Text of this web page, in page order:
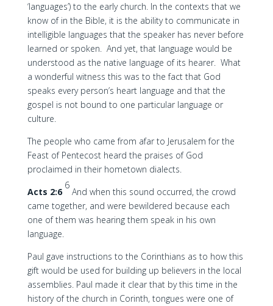
‘languages’) to the early church. In the contexts that we
know of in the Bible, it is the ability to communicate in
intelligible languages that the speaker has never before
learned or spoken. And yet, that language would be
understood as the native language of its hearer. What
a wonderful witness this was to the fact that God
speaks every person’s heart language and that the
gospel is not bound to one particular language or
culture.
The people who came from afar to Jerusalem for the
Feast of Pentecost heard the praises of God
proclaimed in their hometown dialects.
Acts 2:6
6
And when this sound occurred, the crowd
came together, and were bewildered because each
one of them was hearing them speak in his own
language.
Paul gave instructions to the Corinthians as to how this
gift would be used for building up believers in the local
assemblies. Paul made it clear that by this time in the
history of the church in Corinth, tongues were one of